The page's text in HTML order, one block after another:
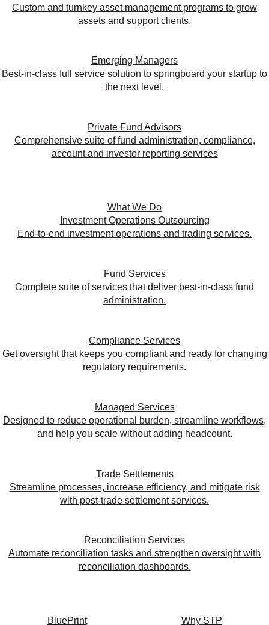
Custom and turnkey asset management programs to grow
assets and support clients.
Emerging Managers
Best-in-class full service solution to springboard your startup to
the next level.
Private Fund Advisors
Comprehensive suite of fund administration, compliance,
account and investor reporting services
What We Do
Investment Operations Outsourcing
End-to-end investment operations and trading services.
Fund Services
Complete suite of services that deliver best-in-class fund
administration.
Compliance Services
Get oversight that keeps you compliant and ready for changing
regulatory requirements.
Managed Services
Designed to reduce operational burden, streamline workflows,
and help you scale without adding headcount.
Trade Settlements
Streamline processes, increase efficiency, and mitigate risk
with post-trade settlement services.
Reconciliation Services
Automate reconciliation tasks and strengthen oversight with
reconciliation dashboards.
BluePrint Why STP